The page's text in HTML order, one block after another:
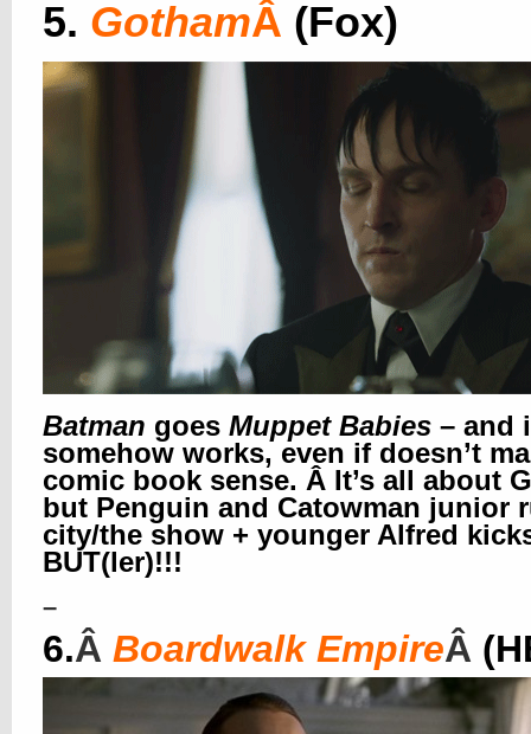
5. GothamÂ (Fox)
Batman goes Muppet Babies – and
somehow works, even if doesn’t
comic book sense. Â It’s all about
but Penguin and Catowman junior
city/the show + younger Alfred
BUT(ler)!!!
–
6.Â Boardwalk EmpireÂ